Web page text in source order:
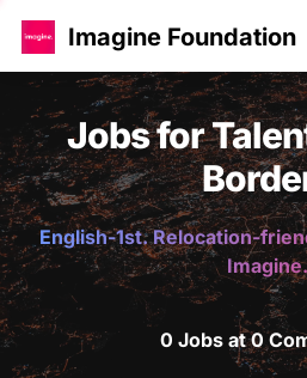
Imagine Foundation
Jobs for
English-1st. Relocation-
Imagine.
0 Jobs at 0